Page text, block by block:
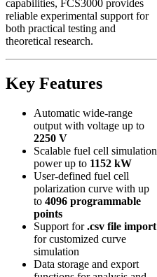
capabilities, FCS3000 provides
reliable experimental support for
both practical testing and
theoretical research.
Key Features
Automatic wide-range
output with voltage up to
2250 V
Scalable fuel cell simulation
power up to 1152 kW
User-defined fuel cell
polarization curve with up
to 4096 programmable
points
Support for.csv file import
for customized curve
simulation
Data storage and export